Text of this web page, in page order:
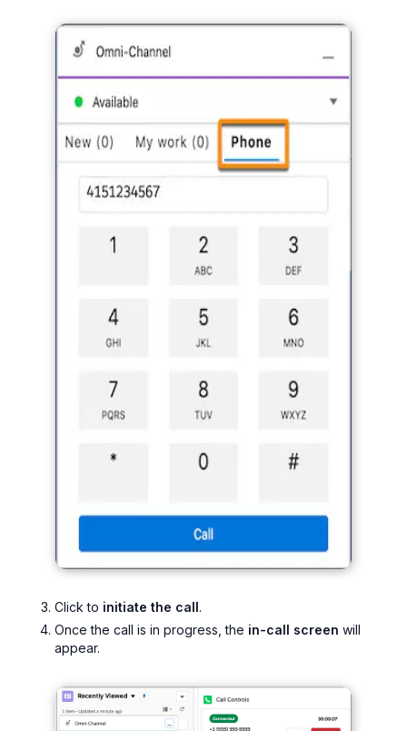
Click to initiate the call.
Once the call is in progress, the in-call screen will
appear.